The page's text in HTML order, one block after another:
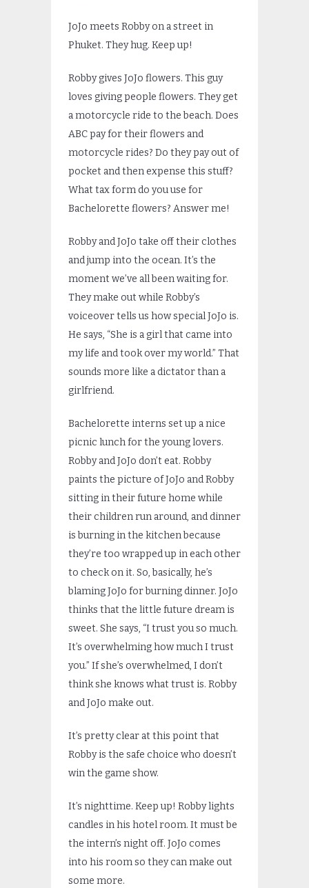
JoJo meets Robby on a street in
Phuket. They hug. Keep up!
Robby gives JoJo flowers. This guy
loves giving people flowers. They get
a motorcycle ride to the beach. Does
ABC pay for their flowers and
motorcycle rides? Do they pay out of
pocket and then expense this stuff?
What tax form do you use for
Bachelorette flowers? Answer me!
Robby and JoJo take off their clothes
and jump into the ocean. It’s the
moment we’ve all been waiting for.
They make out while Robby’s
voiceover tells us how special JoJo is.
He says, “She is a girl that came into
my life and took over my world.” That
sounds more like a dictator than a
girlfriend.
Bachelorette interns set up a nice
picnic lunch for the young lovers.
Robby and JoJo don’t eat. Robby
paints the picture of JoJo and Robby
sitting in their future home while
their children run around, and dinner
is burning in the kitchen because
they’re too wrapped up in each other
to check on it. So, basically, he’s
blaming JoJo for burning dinner. JoJo
thinks that the little future dream is
sweet. She says, “I trust you so much.
It’s overwhelming how much I trust
you.” If she’s overwhelmed, I don’t
think she knows what trust is. Robby
and JoJo make out.
It’s pretty clear at this point that
Robby is the safe choice who doesn’t
win the game show.
It’s nighttime. Keep up! Robby lights
candles in his hotel room. It must be
the intern’s night off. JoJo comes
into his room so they can make out
some more.